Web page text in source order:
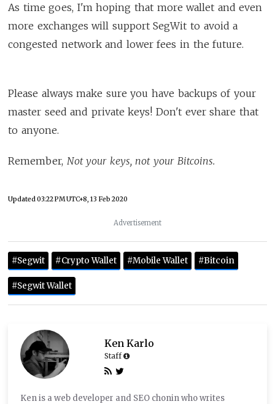
As time goes, I'm hoping that more wallet and even
more exchanges will support SegWit to avoid a
congested network and lower fees in the future.
Please always make sure you have backups of your
master seed and private keys! Don't ever share that
to anyone.
Remember, Not your keys, not your Bitcoins.
Updated03:22 PM UTC+8, 13 Feb 2020
Advertisement
#Segwit #Crypto Wallet #Mobile Wallet #Bitcoin
#Segwit Wallet
Ken Karlo
Staff
Ken is a web developer and SEO chonin who writes